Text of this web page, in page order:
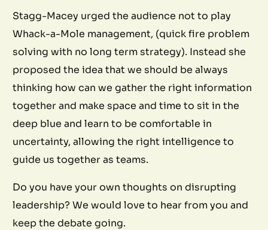
Stagg-Macey urged the audience not to play
Whack-a-Mole management, (quick fire problem
solving with no long term strategy). Instead she
proposed the idea that we should be always
thinking how can we gather the right information
together and make space and time to sit in the
deep blue and learn to be comfortable in
uncertainty, allowing the right intelligence to
guide us together as teams.
Do you have your own thoughts on disrupting
leadership? We would love to hear from you and
keep the debate going.